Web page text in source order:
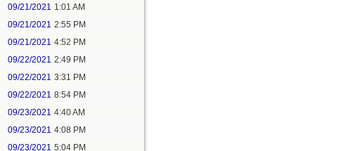
09/21/2021 1:01 AM
09/21/2021 2:55 PM
09/21/2021 4:52 PM
09/22/2021 2:49 PM
09/22/2021 3:31 PM
09/22/2021 8:54 PM
09/23/2021 4:40 AM
09/23/2021 4:08 PM
09/23/2021 5:04 PM